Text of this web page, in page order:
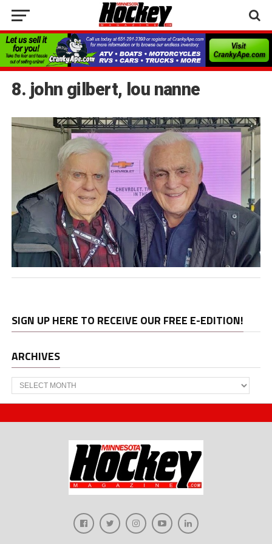
8. john gilbert, lou nanne
SIGN UP HERE TO RECEIVE OUR FREE E-EDITION!
ARCHIVES
Archives